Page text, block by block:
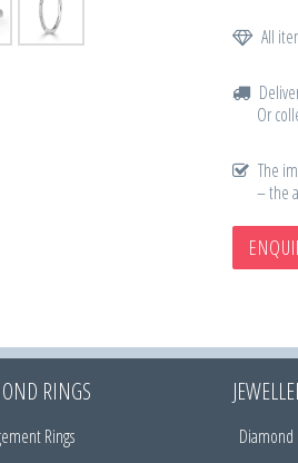
All
Or
The
– the
RINGS
Rings
Diamond